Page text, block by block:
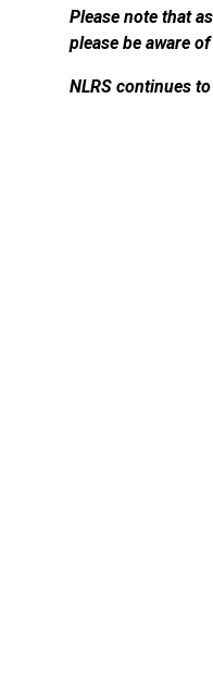
Please note that
please be aware
NLRS continues